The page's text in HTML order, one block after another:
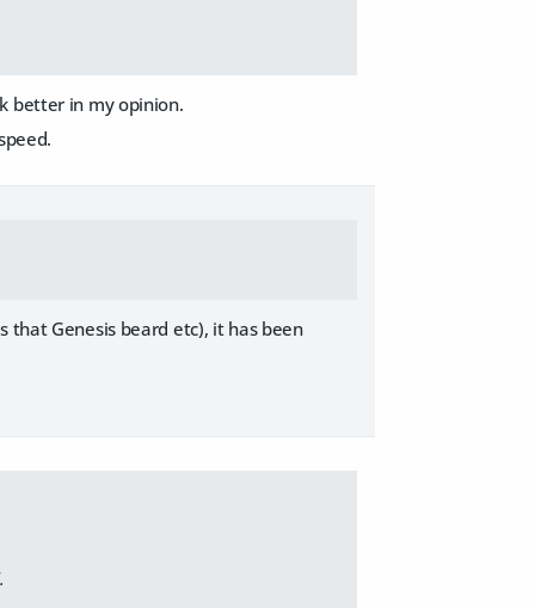
better in my opinion.
that Genesis beard etc), it has been